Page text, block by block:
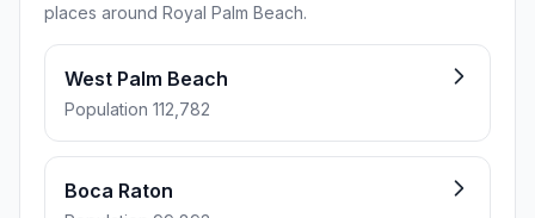
places around Royal Palm Beach.
West Palm Beach
Population 112,782
Boca Raton